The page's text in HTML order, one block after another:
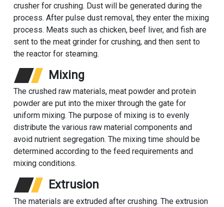
crusher for crushing. Dust will be generated during the
process. After pulse dust removal, they enter the mixing
process. Meats such as chicken, beef liver, and fish are
sent to the meat grinder for crushing, and then sent to
the reactor for steaming.
Mixing
The crushed raw materials, meat powder and protein
powder are put into the mixer through the gate for
uniform mixing. The purpose of mixing is to evenly
distribute the various raw material components and
avoid nutrient segregation. The mixing time should be
determined according to the feed requirements and
mixing conditions.
Extrusion
The materials are extruded after crushing. The extrusion